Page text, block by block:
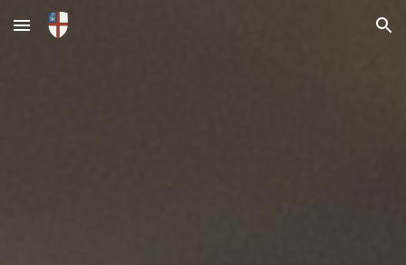
Skip to main content Skip to navigation